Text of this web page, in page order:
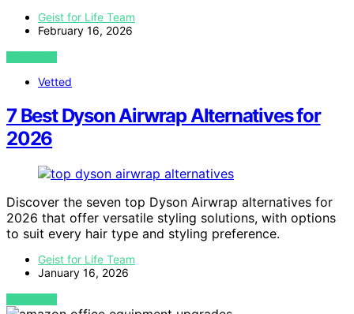
Geist for Life Team
February 16, 2026
VIEW POST
Vetted
7 Best Dyson Airwrap Alternatives for
2026
Discover the seven top Dyson Airwrap alternatives for
2026 that offer versatile styling solutions, with options
to suit every hair type and styling preference.
Geist for Life Team
January 16, 2026
VIEW POST